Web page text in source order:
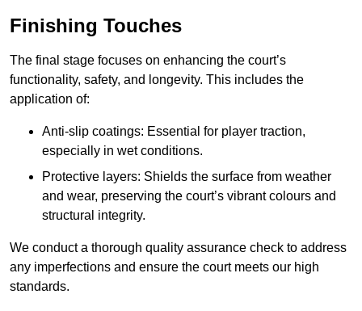
Finishing Touches
The final stage focuses on enhancing the court’s
functionality, safety, and longevity. This includes the
application of:
Anti-slip coatings: Essential for player traction,
especially in wet conditions.
Protective layers: Shields the surface from weather
and wear, preserving the court’s vibrant colours and
structural integrity.
We conduct a thorough quality assurance check to address
any imperfections and ensure the court meets our high
standards.